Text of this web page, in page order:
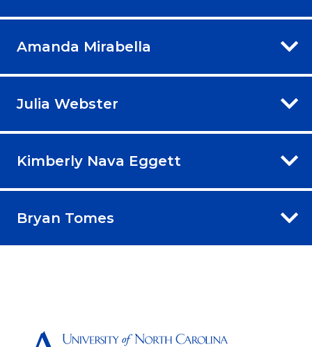
Amanda Mirabella
Julia Webster
Kimberly Nava Eggett
Bryan Tomes